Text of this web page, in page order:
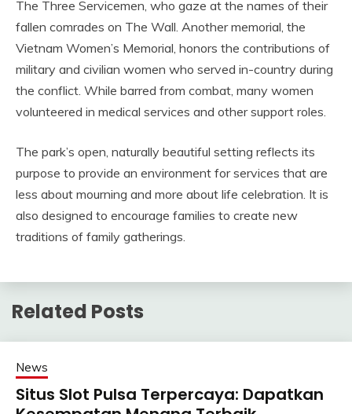
The Three Servicemen, who gaze at the names of their
fallen comrades on The Wall. Another memorial, the
Vietnam Women’s Memorial, honors the contributions of
military and civilian women who served in-country during
the conflict. While barred from combat, many women
volunteered in medical services and other support roles.
The park’s open, naturally beautiful setting reflects its
purpose to provide an environment for services that are
less about mourning and more about life celebration. It is
also designed to encourage families to create new
traditions of family gatherings.
Related Posts
News
Situs Slot Pulsa Terpercaya: Dapatkan